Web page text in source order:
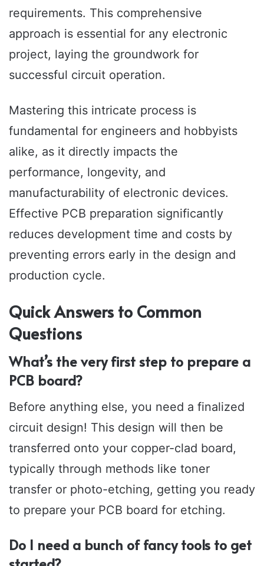
requirements. This comprehensive
approach is essential for any electronic
project, laying the groundwork for
successful circuit operation.
Mastering this intricate process is
fundamental for engineers and hobbyists
alike, as it directly impacts the
performance, longevity, and
manufacturability of electronic devices.
Effective PCB preparation significantly
reduces development time and costs by
preventing errors early in the design and
production cycle.
Quick Answers to Common
Questions
What’s the very first step to prepare a
PCB board?
Before anything else, you need a finalized
circuit design! This design will then be
transferred onto your copper-clad board,
typically through methods like toner
transfer or photo-etching, getting you ready
to prepare your PCB board for etching.
Do I need a bunch of fancy tools to get